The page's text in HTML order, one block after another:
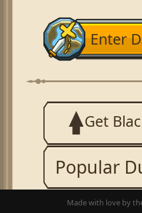
Enter
Get
Popular
Made with love by